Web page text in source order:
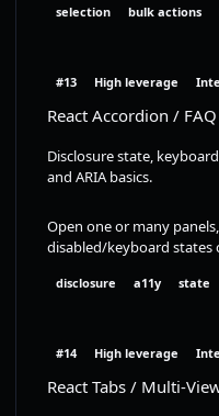
selection bulk actions
#13 High leverage
React Accordion /
Disclosure state,
and ARIA basics.
Open one or many
disabled/keyboard states
disclosure a11y state
#14 High leverage
React Tabs / Multi-